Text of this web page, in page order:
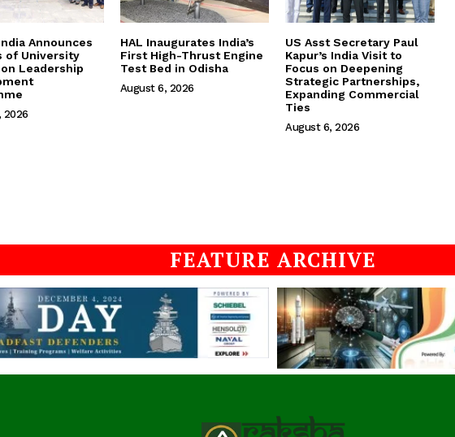
Announces
of University
Leadership
2026
HAL Inaugurates India’s
First High-Thrust Engine
Test Bed in Odisha
August 6, 2026
US Asst Secretary Paul
Kapur’s India Visit to
Focus on Deepening
Strategic Partnerships,
Expanding Commercial
Ties
August 6, 2026
FEATURE ARCHIVE